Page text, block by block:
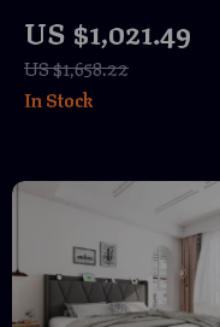
Bed with Padded
Headboard
US $1,021.49
US $1,658.22
In Stock